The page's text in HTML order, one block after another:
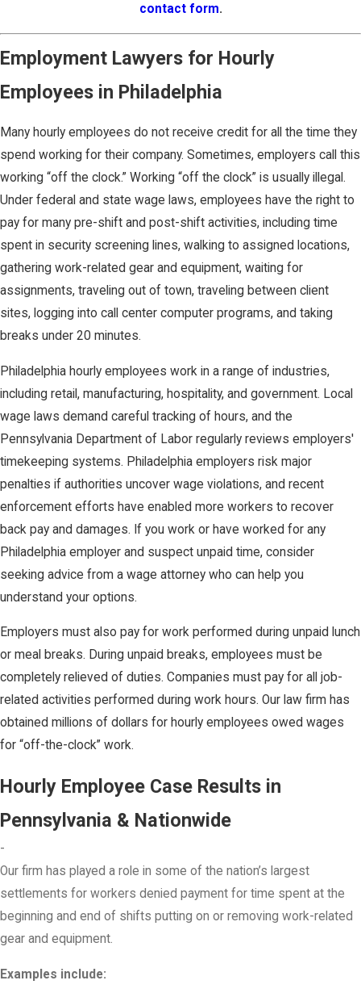
contact form.
Employment Lawyers for Hourly
Employees in Philadelphia
Many hourly employees do not receive credit for all the time they
spend working for their company. Sometimes, employers call this
working “off the clock.” Working “off the clock” is usually illegal.
Under federal and state wage laws, employees have the right to
pay for many pre-shift and post-shift activities, including time
spent in security screening lines, walking to assigned locations,
gathering work-related gear and equipment, waiting for
assignments, traveling out of town, traveling between client
sites, logging into call center computer programs, and taking
breaks under 20 minutes.
Philadelphia hourly employees work in a range of industries,
including retail, manufacturing, hospitality, and government. Local
wage laws demand careful tracking of hours, and the
Pennsylvania Department of Labor regularly reviews employers'
timekeeping systems. Philadelphia employers risk major
penalties if authorities uncover wage violations, and recent
enforcement efforts have enabled more workers to recover
back pay and damages. If you work or have worked for any
Philadelphia employer and suspect unpaid time, consider
seeking advice from a wage attorney who can help you
understand your options.
Employers must also pay for work performed during unpaid lunch
or meal breaks. During unpaid breaks, employees must be
completely relieved of duties. Companies must pay for all job-
related activities performed during work hours. Our law firm has
obtained millions of dollars for hourly employees owed wages
for “off-the-clock” work.
Hourly Employee Case Results in
Pennsylvania & Nationwide
-
Our firm has played a role in some of the nation’s largest
settlements for workers denied payment for time spent at the
beginning and end of shifts putting on or removing work-related
gear and equipment.
Examples include: